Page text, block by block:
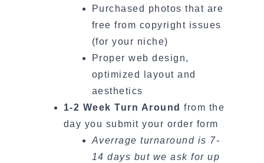
Purchased photos that are
free from copyright issues
(for your niche)
Proper web design,
optimized layout and
aesthetics
1-2 Week Turn Around from the
day you submit your order form
Averrage turnaround is 7-
14 days but we ask for up